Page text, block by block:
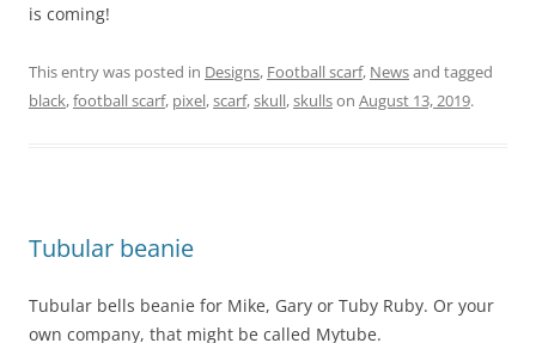
is coming!
This entry was posted in Designs, Football scarf, Newsand tagged
black,football scarf, pixel,scarf,skull,skullson August 13, 2019.
Tubular beanie
Tubular bells beanie for Mike, Gary or Tuby Ruby. Or your
own company, that might be called Mytube.